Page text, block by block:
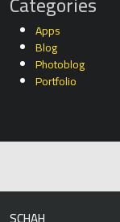
Apps
Blog
Photoblog
Portfolio